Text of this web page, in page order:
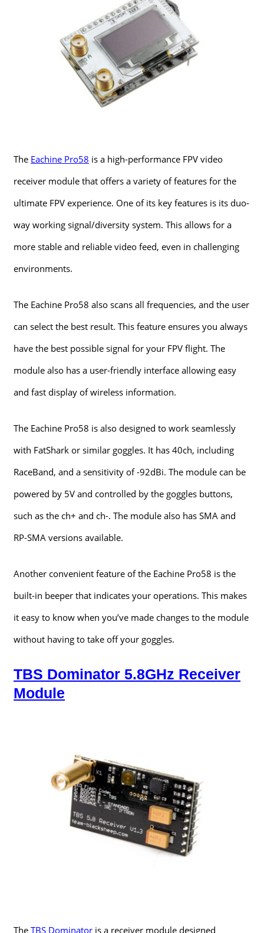
The Eachine Pro58 is a high-performance FPV video
receiver module that offers a variety of features for the
ultimate FPV experience. One of its key features is its duo-
way working signal/diversity system. This allows for a
more stable and reliable video feed, even in challenging
environments.
The Eachine Pro58 also scans all frequencies, and the user
can select the best result. This feature ensures you always
have the best possible signal for your FPV flight. The
module also has a user-friendly interface allowing easy
and fast display of wireless information.
The Eachine Pro58 is also designed to work seamlessly
with FatShark or similar goggles. It has 40ch, including
RaceBand, and a sensitivity of -92dBi. The module can be
powered by 5V and controlled by the goggles buttons,
such as the ch+ and ch-. The module also has SMA and
RP-SMA versions available.
Another convenient feature of the Eachine Pro58 is the
built-in beeper that indicates your operations. This makes
it easy to know when you’ve made changes to the module
without having to take off your goggles.
TBS Dominator 5.8GHz Receiver
Module
TheTBS Dominator is a receiver module designed